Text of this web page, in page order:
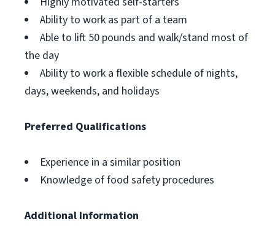
Ability to work as part of a team
Able to lift 50 pounds and walk/stand most of
the day
Ability to work a flexible schedule of nights,
days, weekends, and holidays
Preferred Qualifications
Experience in a similar position
Knowledge of food safety procedures
Additional Information